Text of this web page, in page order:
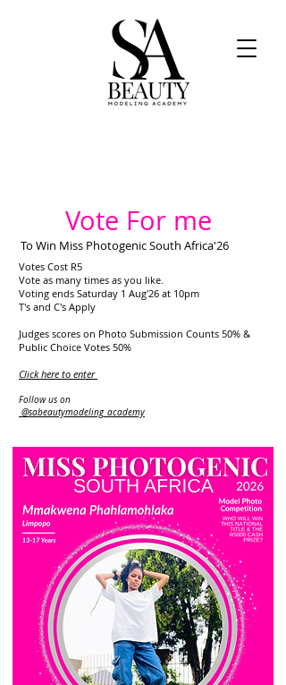
Vote For me
To Win Miss Photogenic South Africa'26
Votes Cost R5
Vote as many times as you like.
Voting ends Saturday 1 Aug'26 at 10pm
T's and C's Apply
Judges scores on Photo Submission Counts 50% &
Public Choice Votes 50%
Click here to enter​
Follow us on
@sabeautymodeling_academy